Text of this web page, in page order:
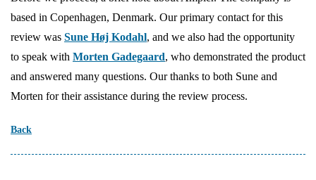
based in Copenhagen, Denmark. Our primary contact for this
review was Sune Høj Kodahl, and we also had the opportunity
to speak with Morten Gadegaard, who demonstrated the product
and answered many questions. Our thanks to both Sune and
Morten for their assistance during the review process.
Back